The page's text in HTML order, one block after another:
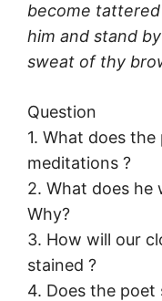
become
him and stand
sweat of thy
Question
1. What does
meditations ?
2. What does he
Why?
3. How will our
stained ?
4. Does the poet